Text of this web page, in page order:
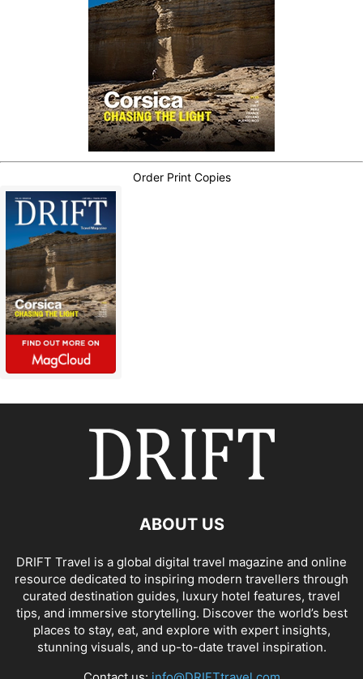
Order Print Copies
ABOUT US
DRIFT Travel is a global digital travel magazine and online
resource dedicated to inspiring modern travellers through
curated destination guides, luxury hotel features, travel
tips, and immersive storytelling. Discover the world’s best
places to stay, eat, and explore with expert insights,
stunning visuals, and up-to-date travel inspiration.